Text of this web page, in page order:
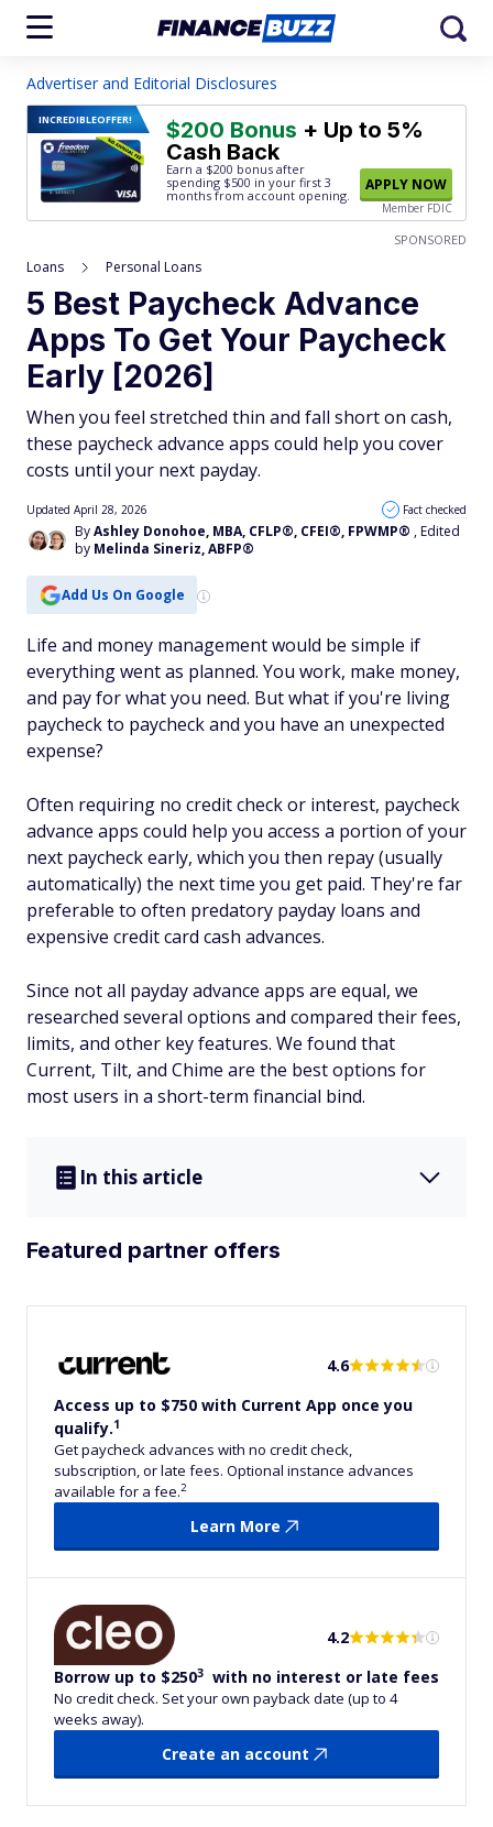
Advertiser and Editorial Disclosures
INCREDIBLEOFFER! $200 Bonus + Up to 5%
Cash Back
Earn a $200 bonus after
spending $500 in your first 3
months from account opening.
APPLY NOW
Member FDIC
SPONSORED
Loans Personal Loans
5 Best Paycheck Advance
Apps To Get Your Paycheck
Early [2026]
When you feel stretched thin and fall short on cash,
these paycheck advance apps could help you cover
costs until your next payday.
ByAshley Donohoe, MBA, CFLP®, CFEI®, FPWMP® , Edited
by Melinda Sineriz, ABFP®
Updated April 28, 2026 Fact checked
Add Us On Google
Life and money management would be simple if
everything went as planned. You work, make money,
and pay for what you need. But what if you're living
paycheck to paycheck and you have an unexpected
expense?
Often requiring no credit check or interest, paycheck
advance apps could help you access a portion of your
next paycheck early, which you then repay (usually
automatically) the next time you get paid. They're far
preferable to often predatory payday loans and
expensive credit card cash advances.
Since not all payday advance apps are equal, we
researched several options and compared their fees,
limits, and other key features. We found that
Current, Tilt, and Chime are the best options for
most users in a short-term financial bind.
In this article
Featured partner offers
4.6
Access up to $750 with Current App once you
qualify.1
Get paycheck advances with no credit check,
subscription, or late fees. Optional instance advances
available for a fee.2
Learn More
4.2
Borrow up to $2503 with no interest or late fees
No credit check. Set your own payback date (up to 4
weeks away).
Create an account